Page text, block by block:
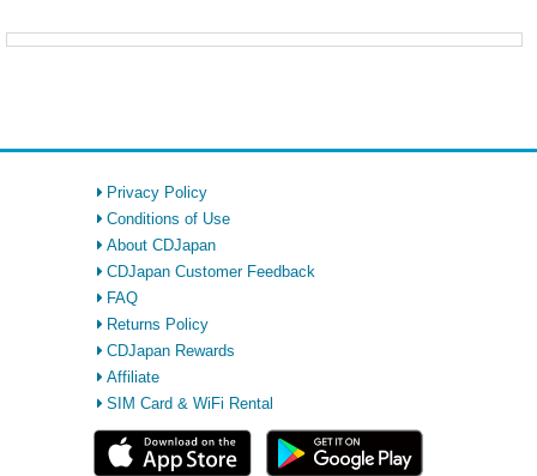
Privacy Policy
Conditions of Use
About CDJapan
CDJapan Customer Feedback
FAQ
Returns Policy
CDJapan Rewards
Affiliate
SIM Card & WiFi Rental